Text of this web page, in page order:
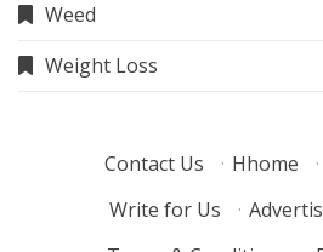
Weed
Weight Loss
Contact Us · Hhome ·
Write for Us
·